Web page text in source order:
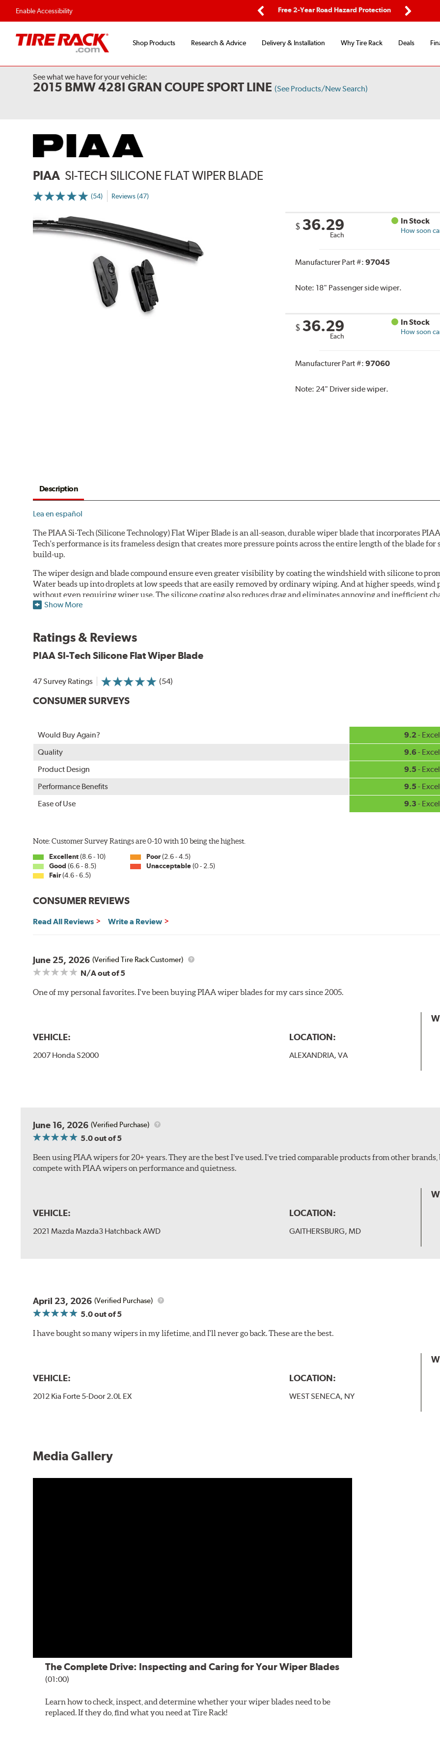
Enable Accessibility
Flexible Payment Options Free 2-Year Road Hazard Protection
Shop Products Research & Advice Delivery & Installation Why Tire Rack Deals
See what we have for your vehicle:
2015 BMW 428I GRAN COUPE SPORT LINE (See Products/New Search)
PIAA SI-TECH SILICONE FLAT WIPER BLADE
(54) Reviews (47)
$ 36.29
Each
In Stock
How soon
Manufacturer Part #: 97045
Note: 18" Passenger side wiper.
$ 36.29
Each
In Stock
How soon
Manufacturer Part #: 97060
Note: 24" Driver side wiper.
Description
Lea en español
The PIAA Si-Tech (Silicone Technology) Flat Wiper Blade is an all-season, durable wiper blade that incorporates
Tech's performance is its frameless design that creates more pressure points across the entire length of the blade
build-up.
The wiper design and blade compound ensure even greater visibility by coating the windshield with silicone to
Water beads up into droplets at low speeds that are easily removed by ordinary wiping. And at higher speeds,
without even requiring wiper use. The silicone coating also reduces drag and eliminates annoying and inefficient
windshield, to provide greater comfort for both driver and passenger. And the best part: the PIAA Si-Tech Flat
PIAA wiper blades maintain a sharp, clean edge and offer better resistance to all climates (heat, ozone, ultra-violet)
adapter for your vehicle and attach as shown.
Included in each package is an A Type adapter compatible with the following wiper arm styles:
Side Pin (1/4")
Side Pin (3/16")
P&H Arm
View Arm Style Examples (PDF)
B-Type
PTB Arm
BMW
Show More
Ratings & Reviews
PIAA SI-Tech Silicone Flat Wiper Blade
47 Survey Ratings (54)
CONSUMER SURVEYS
Would Buy Again? 9.2-
Quality
9.6-
Product Design
9.5 -
Performance Benefits
9.5 -
Ease of Use
9.3 -
Note: Customer Survey Ratings are 0-10 with 10 being the highest.
Excellent(8.6 - 10)
Good (6.6 - 8.5)
Fair(4.6 - 6.5)
Poor(2.6 - 4.5)
Unacceptable(0 - 2.5)
CONSUMER REVIEWS
Read All Reviews Write a Review
June 25, 2026 (Verified Tire Rack Customer)
N/Aout of 5
One of my personal favorites. I've been buying PIAA wiper blades for my cars since 2005.
VEHICLE:
2007 Honda S2000
LOCATION:
ALEXANDRIA, VA
June 16, 2026 (Verified Purchase)
5.0out of 5
Been using PIAA wipers for 20+ years. They are the best I’ve used. I’ve tried comparable products from other
compete with PIAA wipers on performance and quietness.
VEHICLE:
2021 Mazda Mazda3 Hatchback AWD
LOCATION:
GAITHERSBURG, MD
April 23, 2026 (Verified Purchase)
5.0out of 5
I have bought so many wipers in my lifetime, and I'll never go back. These are the best.
VEHICLE:
2012 Kia Forte 5-Door 2.0L EX
LOCATION:
WEST SENECA, NY
Media Gallery
The Complete Drive: Inspecting and Caring for Your Wiper Blades
(01:00)
Learn how to check, inspect, and determine whether your wiper blades need to be
replaced. If they do, find what you need at Tire Rack!